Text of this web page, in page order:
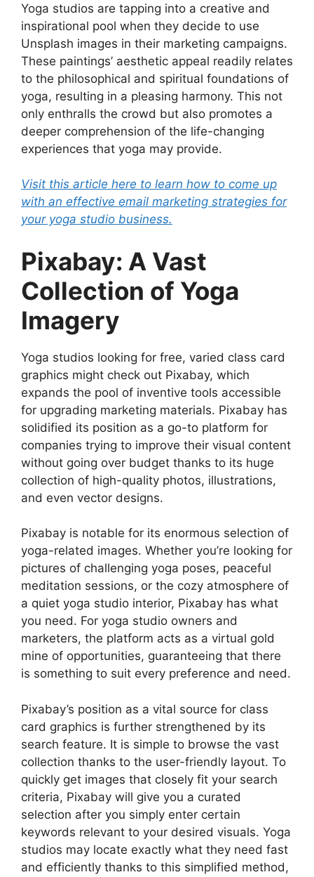
Yoga studios are tapping into a creative and
inspirational pool when they decide to use
Unsplash images in their marketing campaigns.
These paintings’ aesthetic appeal readily relates
to the philosophical and spiritual foundations of
yoga, resulting in a pleasing harmony. This not
only enthralls the crowd but also promotes a
deeper comprehension of the life-changing
experiences that yoga may provide.
Visit this article here to learn how to come up
with an effective email marketing strategies for
your yoga studio business.
Pixabay: A Vast
Collection of Yoga
Imagery
Yoga studios looking for free, varied class card
graphics might check out Pixabay, which
expands the pool of inventive tools accessible
for upgrading marketing materials. Pixabay has
solidified its position as a go-to platform for
companies trying to improve their visual content
without going over budget thanks to its huge
collection of high-quality photos, illustrations,
and even vector designs.
Pixabay is notable for its enormous selection of
yoga-related images. Whether you’re looking for
pictures of challenging yoga poses, peaceful
meditation sessions, or the cozy atmosphere of
a quiet yoga studio interior, Pixabay has what
you need. For yoga studio owners and
marketers, the platform acts as a virtual gold
mine of opportunities, guaranteeing that there
is something to suit every preference and need.
Pixabay’s position as a vital source for class
card graphics is further strengthened by its
search feature. It is simple to browse the vast
collection thanks to the user-friendly layout. To
quickly get images that closely fit your search
criteria, Pixabay will give you a curated
selection after you simply enter certain
keywords relevant to your desired visuals. Yoga
studios may locate exactly what they need fast
and efficiently thanks to this simplified method,